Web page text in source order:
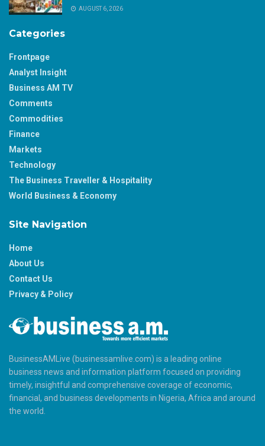
AUGUST 6, 2026
Categories
Frontpage
Analyst Insight
Business AM TV
Comments
Commodities
Finance
Markets
Technology
The Business Traveller & Hospitality
World Business & Economy
Site Navigation
Home
About Us
Contact Us
Privacy & Policy
BusinessAMLive (businessamlive.com) is a leading online
business news and information platform focused on providing
timely, insightful and comprehensive coverage of economic,
financial, and business developments in Nigeria, Africa and around
the world.